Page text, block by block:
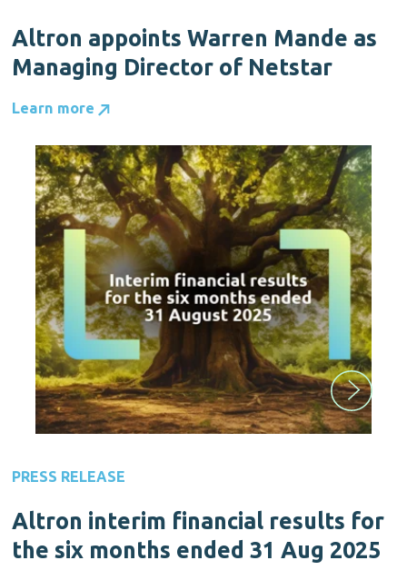
Altron appoints Warren Mande as
Managing Director of Netstar
Learn more
PRESS RELEASE
Altron interim financial results for
the six months ended 31 Aug 2025